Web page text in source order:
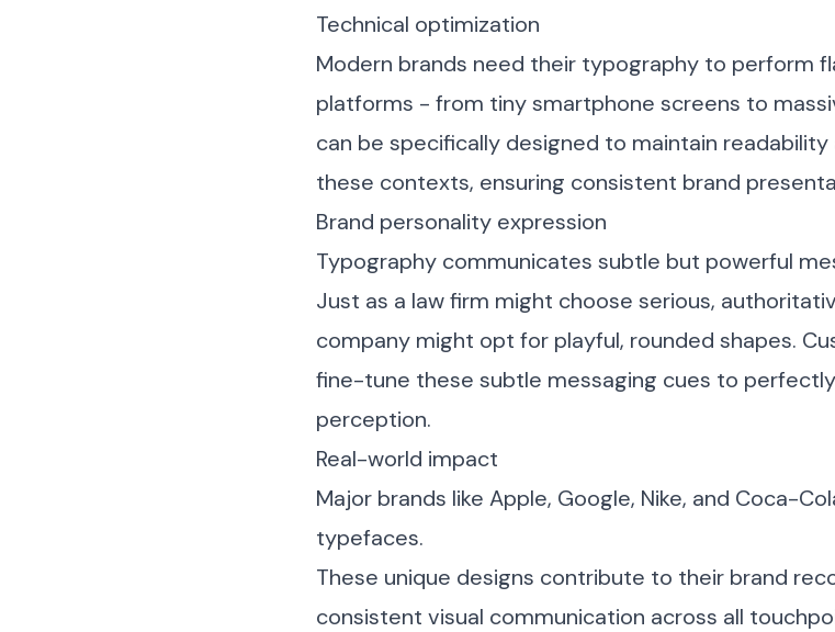
Technical optimization
Modern brands need their typography to perform
platforms - from tiny smartphone screens to
can be specifically designed to maintain readability
these contexts, ensuring consistent brand
Brand personality expression
Typography communicates subtle but powerful
Just as a law firm might choose serious,
company might opt for playful, rounded shapes.
fine-tune these subtle messaging cues to
perception.
Real-world impact
Major brands like Apple, Google, Nike, and Coca-
typefaces.
These unique designs contribute to their brand
consistent visual communication across all